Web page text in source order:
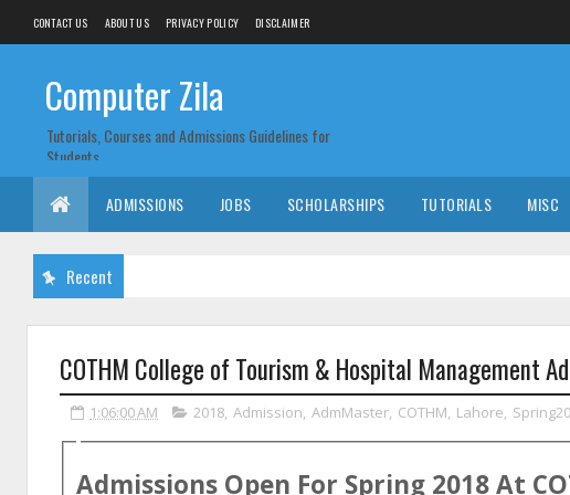
CONTACT US ABOUT US PRIVACY POLICY DISCLAIMER
Computer Zila
Tutorials, Courses and Admissions Guidelines for
Students
ADMISSIONS JOBS SCHOLARSHIPS TUTORIALS MISC
Recent
COTHM College of Tourism & Hospital Management
1:06:00 AM 2018, Admission, AdmMaster, COTHM, Lahore,
Admissions Open For Spring 2018At